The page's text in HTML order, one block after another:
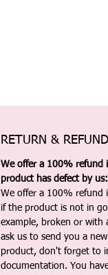
RETURN &
We offer a 100% refund
product has defect by us:
We offer a 100% refund
if the product is not in
example, broken or with
ask us to send you a
product, don't forget to
documentation. You